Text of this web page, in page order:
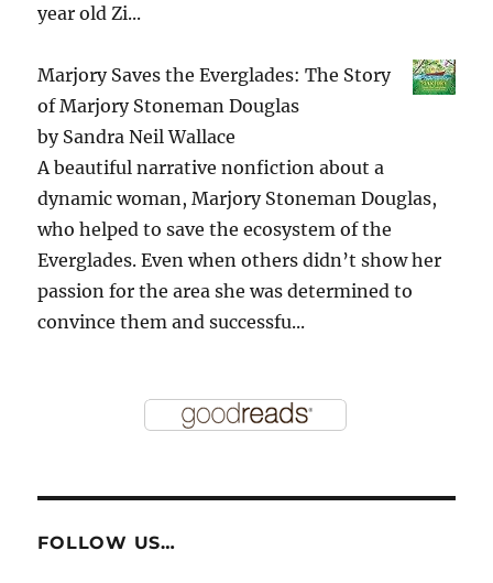
year old Zi...
Marjory Saves the Everglades: The Story
of Marjory Stoneman Douglas
by Sandra Neil Wallace
A beautiful narrative nonfiction about a
dynamic woman, Marjory Stoneman Douglas,
who helped to save the ecosystem of the
Everglades. Even when others didn’t show her
passion for the area she was determined to
convince them and successfu...
FOLLOW US…